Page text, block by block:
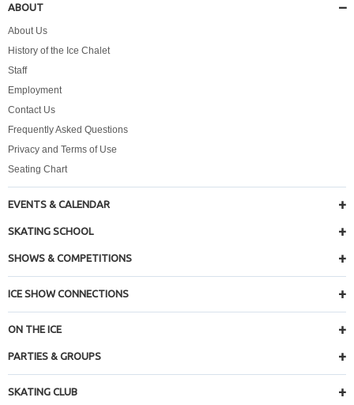
ABOUT
About Us
History of the Ice Chalet
Staff
Employment
Contact Us
Frequently Asked Questions
Privacy and Terms of Use
Seating Chart
EVENTS & CALENDAR
SKATING SCHOOL
SHOWS & COMPETITIONS
ICE SHOW CONNECTIONS
ON THE ICE
PARTIES & GROUPS
SKATING CLUB